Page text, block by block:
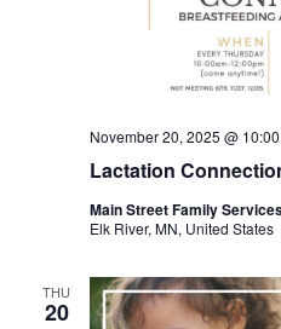
Lactation
November 20, 2025 @
Main Street Family
Elk River, MN, United States
THU
20